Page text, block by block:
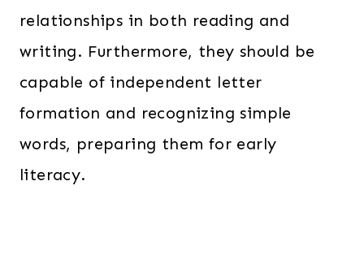
relationships in both reading and
writing. Furthermore, they should be
capable of independent letter
formation and recognizing simple
words, preparing them for early
literacy.